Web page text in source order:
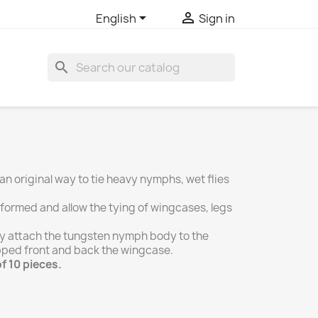
English  Sign in
search
original way to tie heavy nymphs, wet flies
and allow the tying of wingcases, legs
attach the tungsten nymph body to the
front and back the wingcase.
10 pieces.